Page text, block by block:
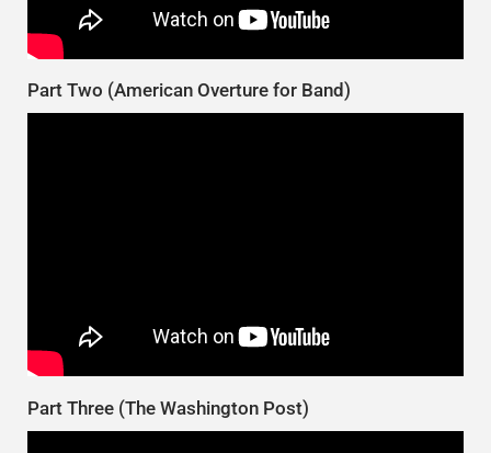
Part Two (American Overture for Band)
Part Three (The Washington Post)